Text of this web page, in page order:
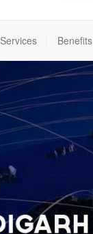
Services Benefits